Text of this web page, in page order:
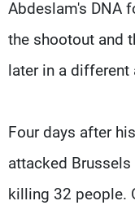
Abdeslam's DNA
the shootout and
later in a different
Four days after
attacked
killing 32 people.